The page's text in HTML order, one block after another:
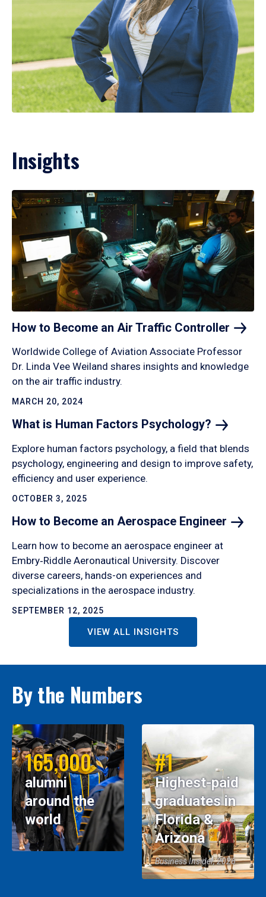
Insights
How to Become an Air Traffic Controller
Worldwide College of Aviation Associate Professor
Dr. Linda Vee Weiland shares insights and knowledge
on the air traffic industry.
MARCH 20, 2024
What is Human Factors Psychology?
Explore human factors psychology, a field that blends
psychology, engineering and design to improve safety,
efficiency and user experience.
OCTOBER 3, 2025
How to Become an Aerospace Engineer
Learn how to become an aerospace engineer at
Embry‑Riddle Aeronautical University. Discover
diverse careers, hands-on experiences and
specializations in the aerospace industry.
SEPTEMBER 12, 2025
VIEW ALL INSIGHTS
By the Numbers
165,000
alumni
around the
world
#1
Highest-paid
graduates in
Florida &
Arizona
Business Insider, 2026